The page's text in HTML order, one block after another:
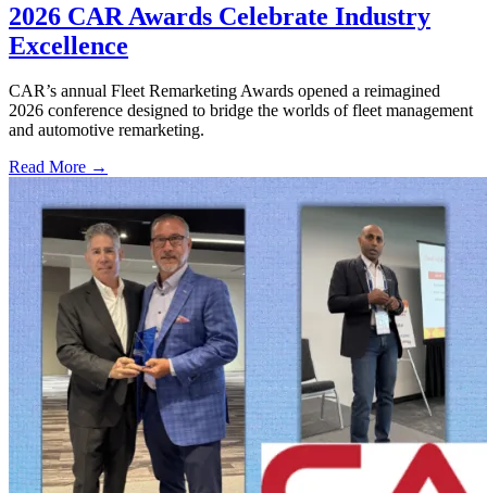
2026 CAR Awards Celebrate Industry
Excellence
CAR’s annual Fleet Remarketing Awards opened a reimagined
2026 conference designed to bridge the worlds of fleet management
and automotive remarketing.
Read More →